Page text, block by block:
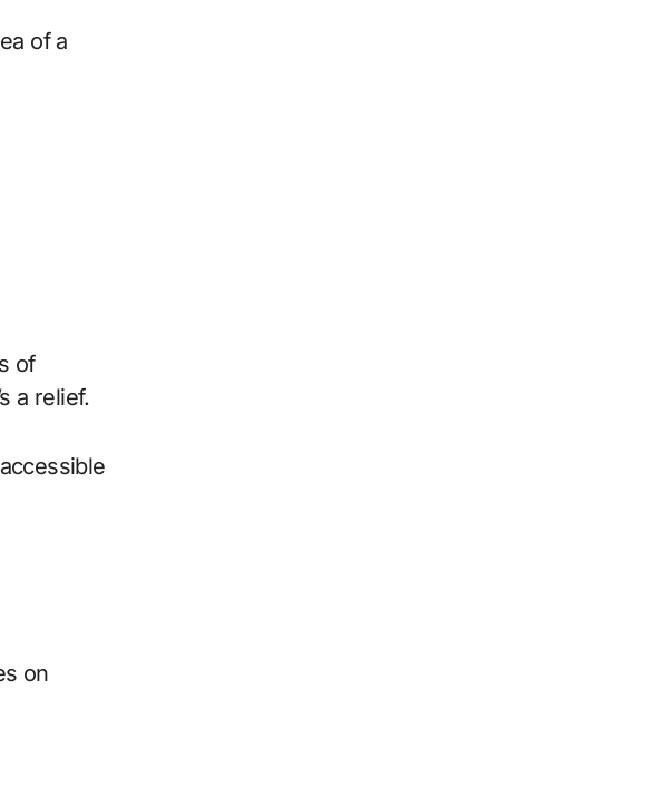
of a
of
a relief.
on